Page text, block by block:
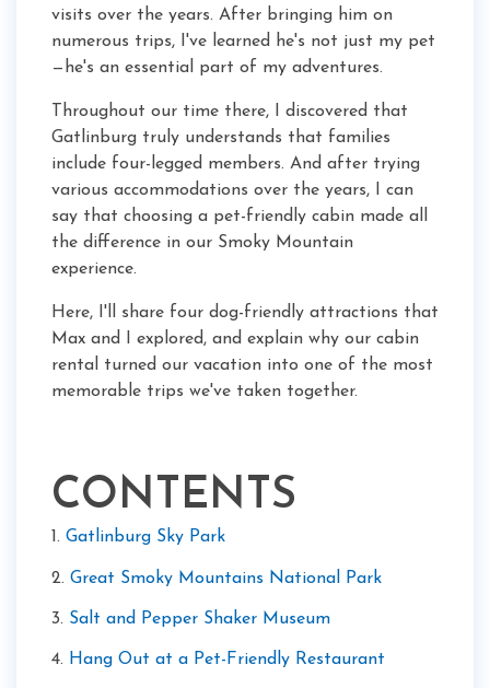
visits over the years. After bringing him on
numerous trips, I've learned he's not just my pet
—he's an essential part of my adventures.
Throughout our time there, I discovered that
Gatlinburg truly understands that families
include four-legged members. And after trying
various accommodations over the years, I can
say that choosing a pet-friendly cabin made all
the difference in our Smoky Mountain
experience.
Here, I'll share four dog-friendly attractions that
Max and I explored, and explain why our cabin
rental turned our vacation into one of the most
memorable trips we've taken together.
CONTENTS
1. Gatlinburg Sky Park
2. Great Smoky Mountains National Park
3. Salt and Pepper Shaker Museum
4. Hang Out at a Pet-Friendly Restaurant